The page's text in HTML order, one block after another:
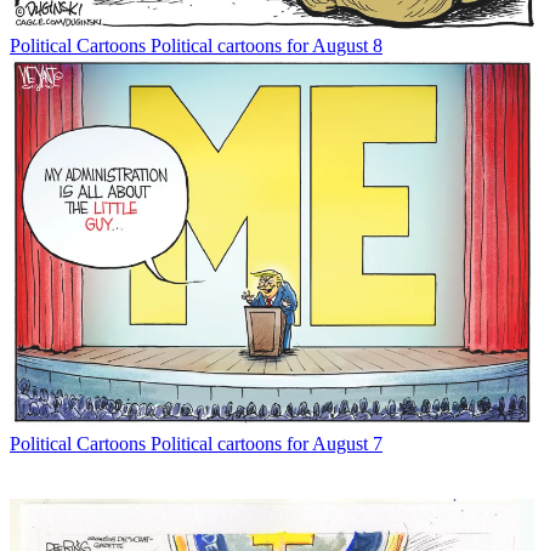
Political Cartoons Political cartoons for August 8
Political Cartoons Political cartoons for August 7